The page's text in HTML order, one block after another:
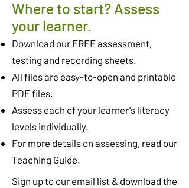
Where to start? Assess
your learner.
Download our FREE assessment,
testing and recording sheets.
All files are easy-to-open and printable
PDF files.
Assess each of your learner's literacy
levels individually.
For more details on assessing, read our
Teaching Guide.
Sign up to our email list & download the